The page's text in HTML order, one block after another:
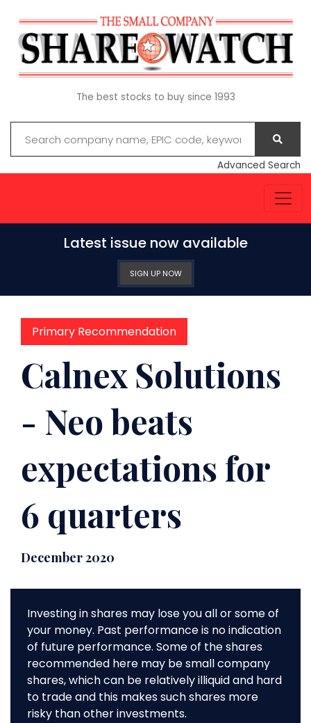
The best stocks to buy since 1993
Advanced Search
Latest issue now available
SIGN UP NOW
Primary Recommendation
Calnex Solutions
- Neo beats
expectations for
6 quarters
December 2020
Investing in shares may lose you all or some of
your money. Past performance is no indication
of future performance. Some of the shares
recommended here may be small company
shares, which can be relatively illiquid and hard
to trade and this makes such shares more
risky than other investments.